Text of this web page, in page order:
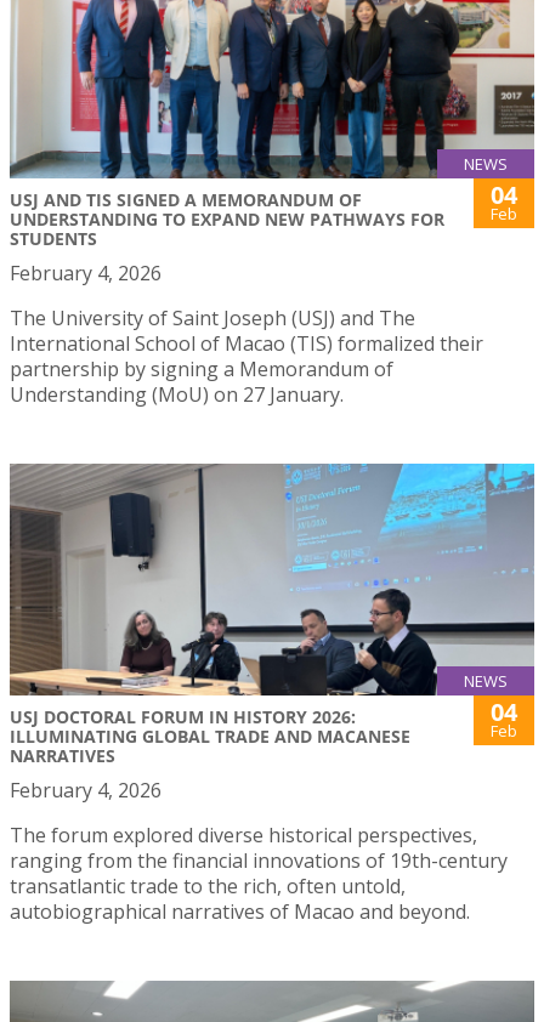
NEWS
USJ AND TIS SIGNED A MEMORANDUM OF
UNDERSTANDING TO EXPAND NEW PATHWAYS FOR
STUDENTS
04
Feb
February 4, 2026
The University of Saint Joseph (USJ) and The
International School of Macao (TIS) formalized their
partnership by signing a Memorandum of
Understanding (MoU) on 27 January.
NEWS
USJ DOCTORAL FORUM IN HISTORY 2026:
ILLUMINATING GLOBAL TRADE AND MACANESE
NARRATIVES
04
Feb
February 4, 2026
The forum explored diverse historical perspectives,
ranging from the financial innovations of 19th-century
transatlantic trade to the rich, often untold,
autobiographical narratives of Macao and beyond.